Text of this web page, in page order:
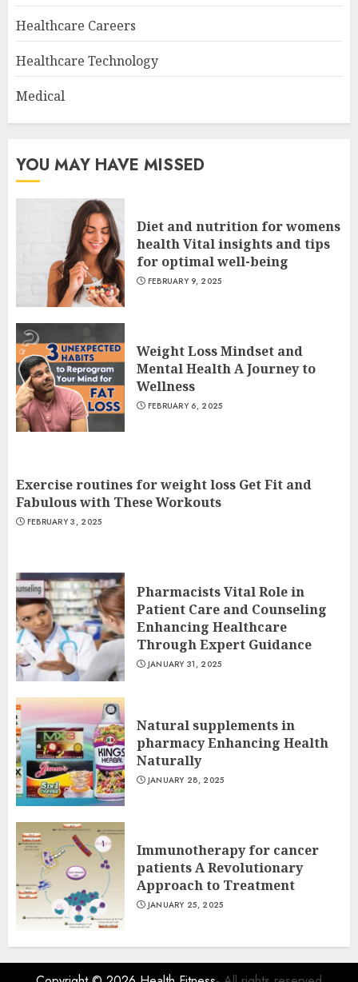
Healthcare Careers
Healthcare Technology
Medical
YOU MAY HAVE MISSED
Diet and nutrition for womens
health Vital insights and tips
for optimal well-being
FEBRUARY 9, 2025
Weight Loss Mindset and
Mental Health A Journey to
Wellness
FEBRUARY 6, 2025
Exercise routines for weight loss Get Fit and
Fabulous with These Workouts
FEBRUARY 3, 2025
Pharmacists Vital Role in
Patient Care and Counseling
Enhancing Healthcare
Through Expert Guidance
JANUARY 31, 2025
Natural supplements in
pharmacy Enhancing Health
Naturally
JANUARY 28, 2025
Immunotherapy for cancer
patients A Revolutionary
Approach to Treatment
JANUARY 25, 2025